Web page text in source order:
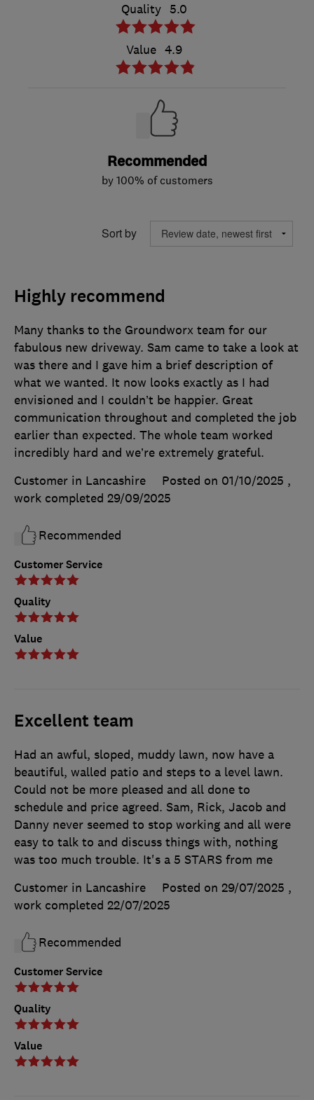
Quality 5.0
Value 4.9
Recommended
by 100% of customers
Sort by
Highly recommend
Customer Service
Quality
Value
Many thanks to the Groundworx team for our
fabulous new driveway. Sam came to take a look at
was there and I gave him a brief description of
what we wanted. It now looks exactly as I had
envisioned and I couldn’t be happier. Great
communication throughout and completed the job
earlier than expected. The whole team worked
incredibly hard and we’re extremely grateful.
Customer in Lancashire
Posted on 01/10/2025 ,
work completed 29/09/2025
Recommended
Excellent team
Customer Service
Quality
Value
Had an awful, sloped, muddy lawn, now have a
beautiful, walled patio and steps to a level lawn.
Could not be more pleased and all done to
schedule and price agreed. Sam, Rick, Jacob and
Danny never seemed to stop working and all were
easy to talk to and discuss things with, nothing
was too much trouble. It's a 5 STARS from me
Customer in Lancashire
Posted on 29/07/2025 ,
work completed 22/07/2025
Recommended